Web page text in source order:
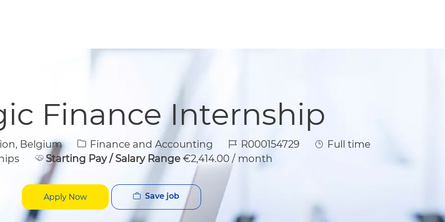
Finance Internship
Belgium Category
Finance and Accounting Job Id
R000154729 Job Type
Full time
Starting Pay / Salary Range €2,414.00 / month
Apply Now Save job